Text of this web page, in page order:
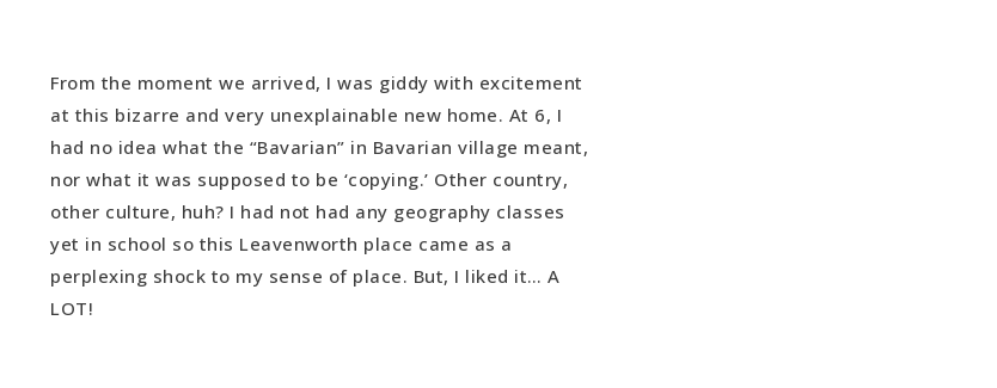
From the moment we arrived, I was giddy with excitement
at this bizarre and very unexplainable new home. At 6, I
had no idea what the “Bavarian” in Bavarian village meant,
nor what it was supposed to be ‘copying.’ Other country,
other culture, huh? I had not had any geography classes
yet in school so this Leavenworth place came as a
perplexing shock to my sense of place. But, I liked it… A
LOT!